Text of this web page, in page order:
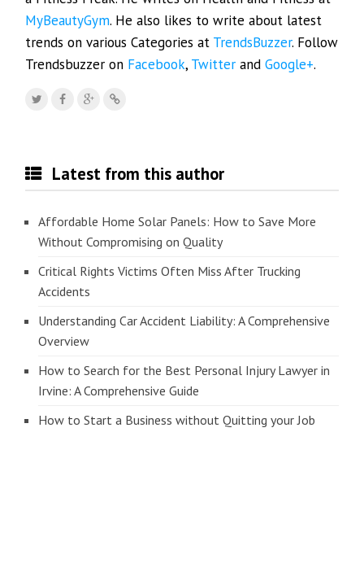
MyBeautyGym. He also likes to write about latest
trends on various Categories at TrendsBuzzer. Follow
Trendsbuzzer on Facebook, Twitter andGoogle+.
Latest from this author
Affordable Home Solar Panels: How to Save More
Without Compromising on Quality
Critical Rights Victims Often Miss After Trucking
Accidents
Understanding Car Accident Liability: A Comprehensive
Overview
How to Search for the Best Personal Injury Lawyer in
Irvine: A Comprehensive Guide
How to Start a Business without Quitting your Job